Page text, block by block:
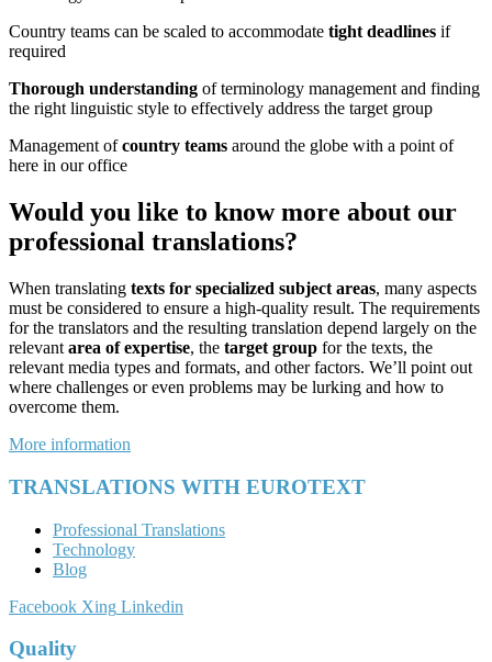
Country teams can be scaled to accommodate tight deadlines if
required
Thorough understanding of terminology management and finding
the right linguistic style to effectively address the target group
Management ofcountry teams around the globe with a point of
here in our office
Would you like to know more about our
professional translations?
When translating texts for specialized subject areas, many aspects
must be considered to ensure a high-quality result. The requirements
for the translators and the resulting translation depend largely on the
relevant area of expertise, the target group for the texts, the
relevant media types and formats, and other factors. We’ll point out
where challenges or even problems may be lurking and how to
overcome them.
More information
TRANSLATIONS WITH EUROTEXT
Professional Translations
Technology
Blog
Facebook Xing Linkedin
Quality